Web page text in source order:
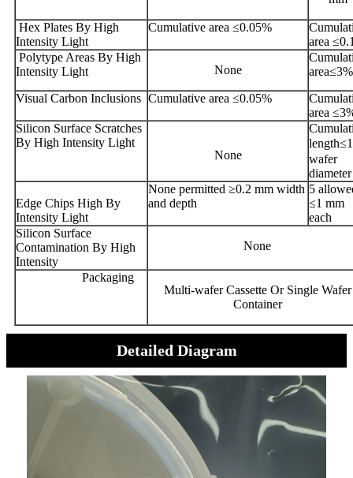
Hex Plates By High
Intensity Light
Cumulative area ≤0.05%
area
Polytype Areas By High
Intensity Light
None
area≤3%
Visual Carbon Inclusions Cumulative area ≤0.05%
area
Silicon Surface Scratches
By High Intensity Light
None
wafer
diameter
Edge Chips High By
Intensity Light
None permitted ≥0.2 mm width
and depth
5
≤1 mm
each
Silicon Surface
Contamination By High
Intensity
None
Packaging
Multi-wafer Cassette Or Single Wafer
Container
Detailed Diagram